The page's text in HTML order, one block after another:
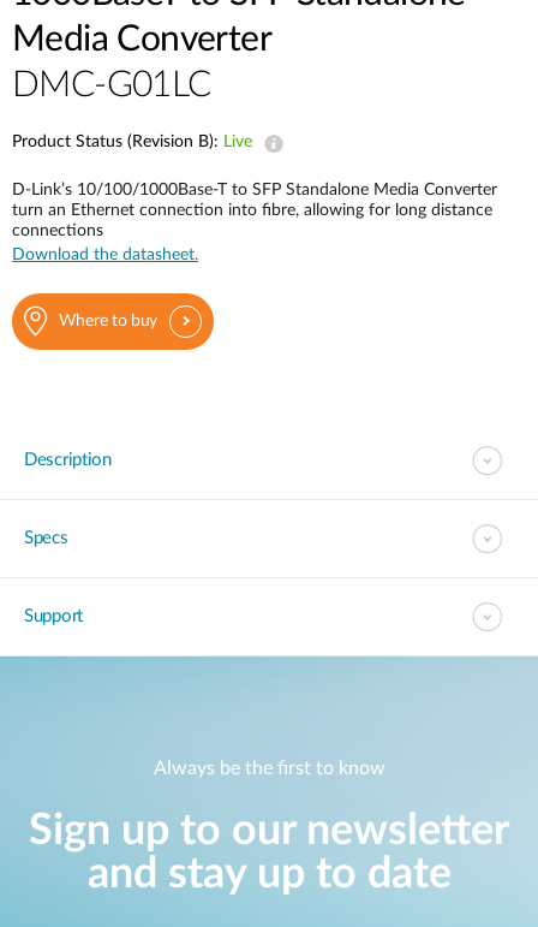
Media Converter
DMC-G01LC
Product Status (Revision B): Live
D-Link’s 10/100/1000Base-T to SFP Standalone Media Converter
turn an Ethernet connection into fibre, allowing for long distance
connections
Download the datasheet.
Where to buy
Description
Specs
Support
Always be the first to know
Sign up to our newsletter
and stay up to date